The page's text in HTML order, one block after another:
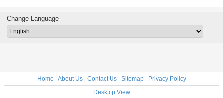
Touch
480*272 Stainless
Steel
500cd high
board
Change Language
Home | About Us| Contact Us| Sitemap| Privacy Policy
Desktop View